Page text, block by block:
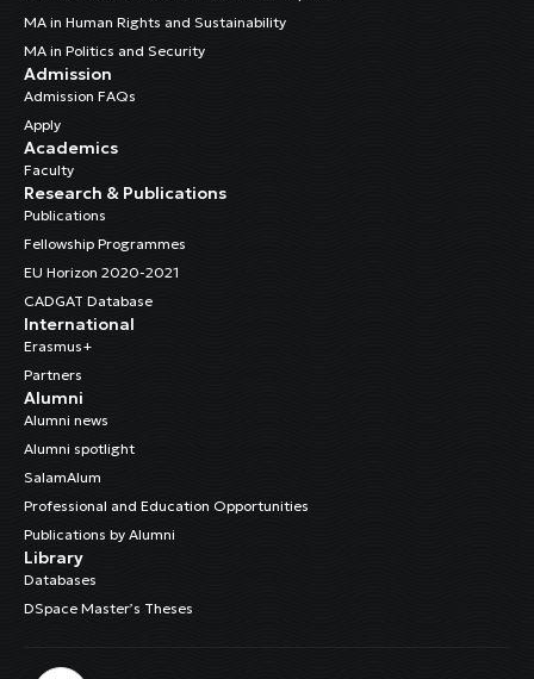
MA in Human Rights and Sustainability
MA in Politics and Security
Admission
Admission FAQs
Apply
Academics
Faculty
Research & Publications
Publications
Fellowship Programmes
EU Horizon 2020-2021
CADGAT Database
International
Erasmus+
Partners
Alumni
Alumni news
Alumni spotlight
SalamAlum
Professional and Education Opportunities
Publications by Alumni
Library
Databases
DSpace Master’s Theses